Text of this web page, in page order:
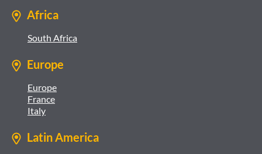
Africa
South Africa
Europe
Europe
France
Italy
Latin America